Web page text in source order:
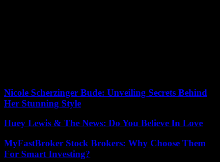
Nicole Scherzinger Bude: Unveiling Secrets Behind
Her Stunning Style
Huey Lewis & The News: Do You Believe In Love
MyFastBroker Stock Brokers: Why Choose Them
For Smart Investing?